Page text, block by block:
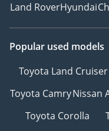
Land RoverHyundai
Popular used models
Toyota Land Cruiser
Toyota CamryNissan
Toyota Corolla